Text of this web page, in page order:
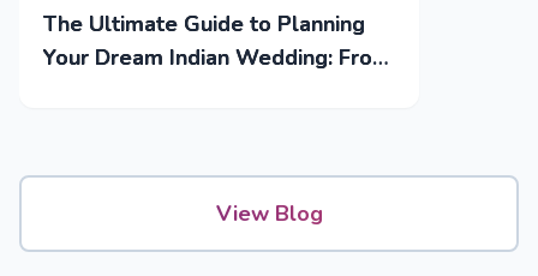
The Ultimate Guide to Planning
Your Dream Indian Wedding: From
View Blog